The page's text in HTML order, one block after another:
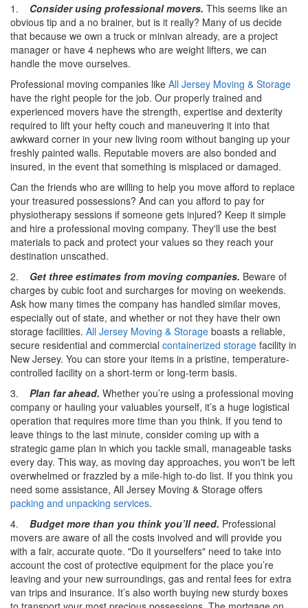
1. Consider using professional movers. This seems like an
obvious tip and a no brainer, but is it really? Many of us decide
that because we own a truck or minivan already, are a project
manager or have 4 nephews who are weight lifters, we can
handle the move ourselves.
Professional moving companies like All Jersey Moving & Storage
have the right people for the job. Our properly trained and
experienced movers have the strength, expertise and dexterity
required to lift your hefty couch and maneuvering it into that
awkward corner in your new living room without banging up your
freshly painted walls. Reputable movers are also bonded and
insured, in the event that something is misplaced or damaged.
Can the friends who are willing to help you move afford to replace
your treasured possessions? And can you afford to pay for
physiotherapy sessions if someone gets injured? Keep it simple
and hire a professional moving company. They'll use the best
materials to pack and protect your values so they reach your
destination unscathed.
2. Get three estimates from moving companies. Beware of
charges by cubic foot and surcharges for moving on weekends.
Ask how many times the company has handled similar moves,
especially out of state, and whether or not they have their own
storage facilities. All Jersey Moving & Storage boasts a reliable,
secure residential and commercial containerized storage facility in
New Jersey. You can store your items in a pristine, temperature-
controlled facility on a short-term or long-term basis.
3. Plan far ahead. Whether you’re using a professional moving
company or hauling your valuables yourself, it’s a huge logistical
operation that requires more time than you think. If you tend to
leave things to the last minute, consider coming up with a
strategic game plan in which you tackle small, manageable tasks
every day. This way, as moving day approaches, you won't be left
overwhelmed or frazzled by a mile-high to-do list. If you think you
need some assistance, All Jersey Moving & Storage offers
packing and unpacking services.
4. Budget more than you think you’ll need. Professional
movers are aware of all the costs involved and will provide you
with a fair, accurate quote. "Do it yourselfers" need to take into
account the cost of protective equipment for the place you’re
leaving and your new surroundings, gas and rental fees for extra
van trips and insurance. It’s also worth buying new sturdy boxes